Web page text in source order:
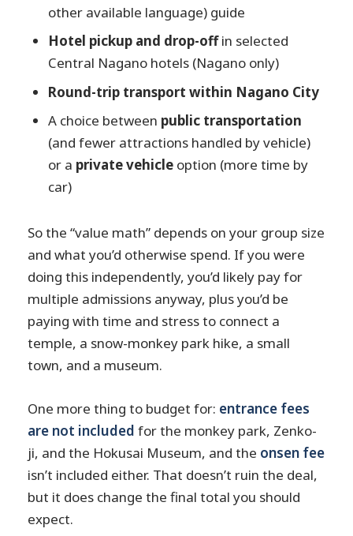
other available language) guide
Hotel pickup and drop-offin selected
Central Nagano hotels (Nagano only)
Round-trip transport within Nagano City
A choice between public transportation
(and fewer attractions handled by vehicle)
or a private vehicle option (more time by
car)
So the “value math” depends on your group size
and what you’d otherwise spend. If you were
doing this independently, you’d likely pay for
multiple admissions anyway, plus you’d be
paying with time and stress to connect a
temple, a snow-monkey park hike, a small
town, and a museum.
One more thing to budget for: entrance fees
are not included for the monkey park, Zenko-
ji, and the Hokusai Museum, and the onsen fee
isn’t included either. That doesn’t ruin the deal,
but it does change the final total you should
expect.